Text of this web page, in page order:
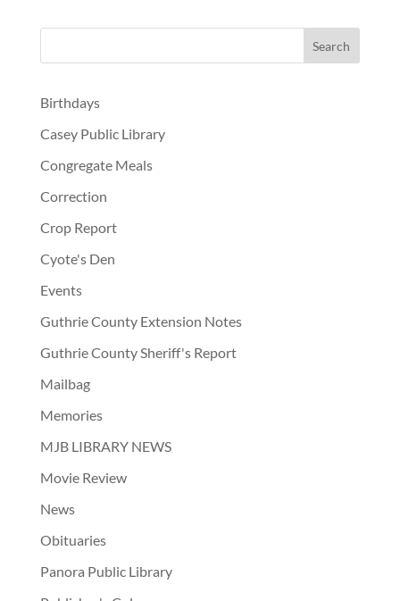
Birthdays
Casey Public Library
Congregate Meals
Correction
Crop Report
Cyote's Den
Events
Guthrie County Extension Notes
Guthrie County Sheriff's Report
Mailbag
Memories
MJB LIBRARY NEWS
Movie Review
News
Obituaries
Panora Public Library